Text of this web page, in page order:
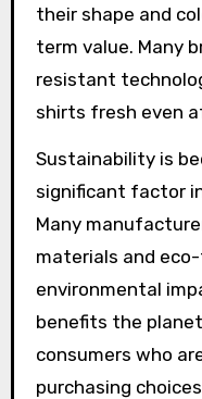
their shape and
term value. Many
resistant
shirts fresh even
Sustainability is
significant factor
Many
materials and
environmental
benefits the
consumers who
purchasing